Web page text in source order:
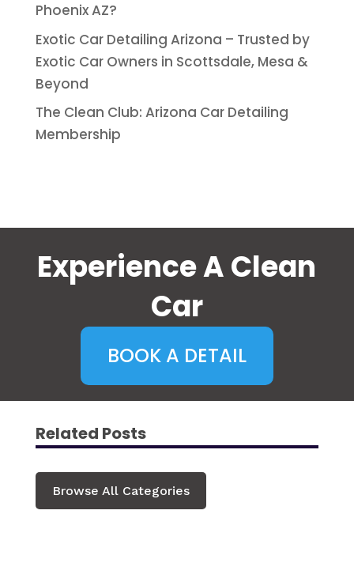
Phoenix AZ?
Exotic Car Detailing Arizona – Trusted by
Exotic Car Owners in Scottsdale, Mesa &
Beyond
The Clean Club: Arizona Car Detailing
Membership
Experience A Clean
Car
BOOK A DETAIL
Related Posts
Browse All Categories